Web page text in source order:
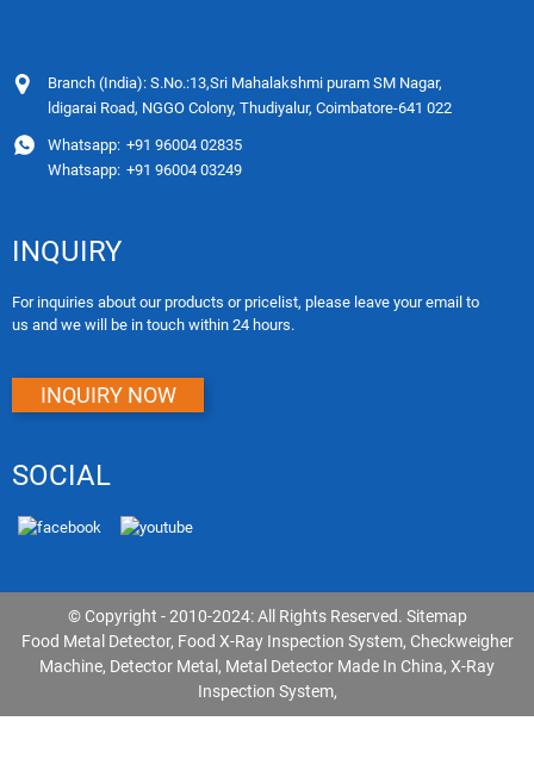
Branch (India): S.No.:13,Sri Mahalakshmi puram SM Nagar,
ldigarai Road, NGGO Colony, Thudiyalur, Coimbatore-641 022
Whatsapp: +91 96004 02835
Whatsapp: +91 96004 03249
INQUIRY
For inquiries about our products or pricelist, please leave your email to
us and we will be in touch within 24 hours.
INQUIRY NOW
SOCIAL
© Copyright - 2010-2024: All Rights Reserved. Sitemap
Food Metal Detector, Food X-Ray Inspection System, Checkweigher
Machine, Detector Metal , Metal Detector Made In China, X-Ray
Inspection System,